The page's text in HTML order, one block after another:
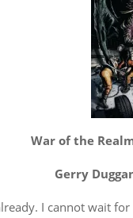
War of the
Gerry
I cannot wait for